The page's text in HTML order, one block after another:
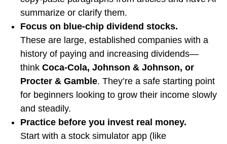
summarize or clarify them.
Focus on blue-chip dividend stocks.
These are large, established companies with a
history of paying and increasing dividends—
think Coca-Cola, Johnson & Johnson, or
Procter & Gamble. They’re a safe starting point
for beginners looking to grow their income slowly
and steadily.
Practice before you invest real money.
Start with a stock simulator app (like